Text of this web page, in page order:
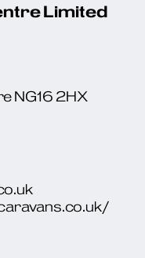
Limited
NG16 2HX